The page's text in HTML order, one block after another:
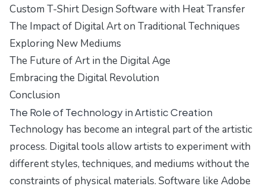
Custom T-Shirt Design Software with Heat Transfer
The Impact of Digital Art on Traditional Techniques
Exploring New Mediums
The Future of Art in the Digital Age
Embracing the Digital Revolution
Conclusion
The Role of Technology in Artistic Creation
Technology has become an integral part of the artistic
process. Digital tools allow artists to experiment with
different styles, techniques, and mediums without the
constraints of physical materials. Software like Adobe